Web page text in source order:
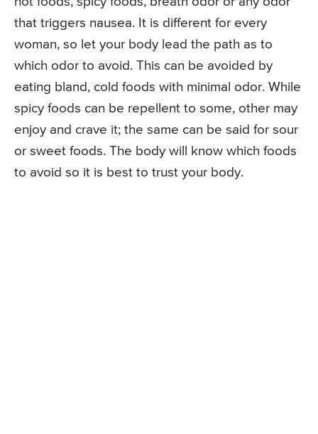
that triggers nausea. It is different for every
woman, so let your body lead the path as to
which odor to avoid. This can be avoided by
eating bland, cold foods with minimal odor. While
spicy foods can be repellent to some, other may
enjoy and crave it; the same can be said for sour
or sweet foods. The body will know which foods
to avoid so it is best to trust your body.